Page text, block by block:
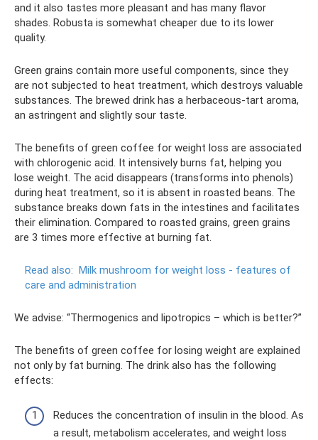
and it also tastes more pleasant and has many flavor
shades. Robusta is somewhat cheaper due to its lower
quality.
Green grains contain more useful components, since they
are not subjected to heat treatment, which destroys valuable
substances. The brewed drink has a herbaceous-tart aroma,
an astringent and slightly sour taste.
The benefits of green coffee for weight loss are associated
with chlorogenic acid. It intensively burns fat, helping you
lose weight. The acid disappears (transforms into phenols)
during heat treatment, so it is absent in roasted beans. The
substance breaks down fats in the intestines and facilitates
their elimination. Compared to roasted grains, green grains
are 3 times more effective at burning fat.
Read also: Milk mushroom for weight loss - features of
care and administration
We advise: “Thermogenics and lipotropics – which is better?”
The benefits of green coffee for losing weight are explained
not only by fat burning. The drink also has the following
effects:
Reduces the concentration of insulin in the blood. As
a result, metabolism accelerates, and weight loss